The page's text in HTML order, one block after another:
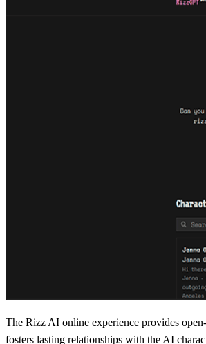
The Rizz AI online experience provides
fosters lasting relationships with the AI